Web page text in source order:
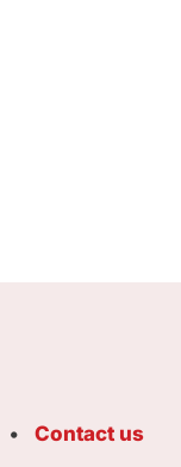
Contact us